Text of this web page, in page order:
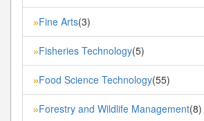
»Fine Arts(3)
»Fisheries Technology(5)
»Food Science Technology(55)
»Forestry and Wildlife Management(8)